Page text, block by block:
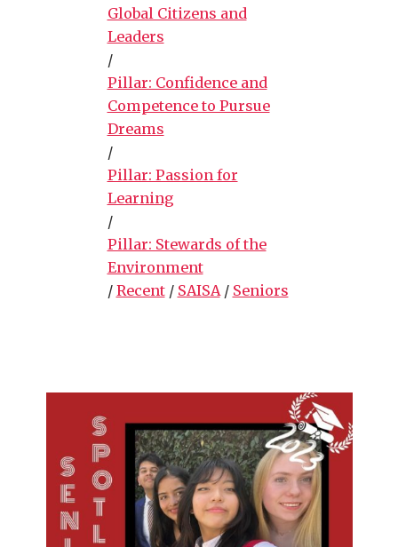
Global Citizens and
Leaders
/
Pillar: Confidence and
Competence to Pursue
Dreams
/
Pillar: Passion for
Learning
/
Pillar: Stewards of the
Environment
/ Recent/ SAISA/ Seniors